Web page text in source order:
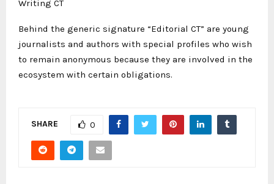
Writing CT
Behind the generic signature “Editorial CT” are young
journalists and authors with special profiles who wish
to remain anonymous because they are involved in the
ecosystem with certain obligations.
SHARE 0